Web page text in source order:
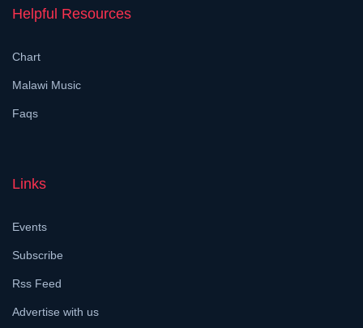
Helpful Resources
Chart
Malawi Music
Faqs
Links
Events
Subscribe
Rss Feed
Advertise with us